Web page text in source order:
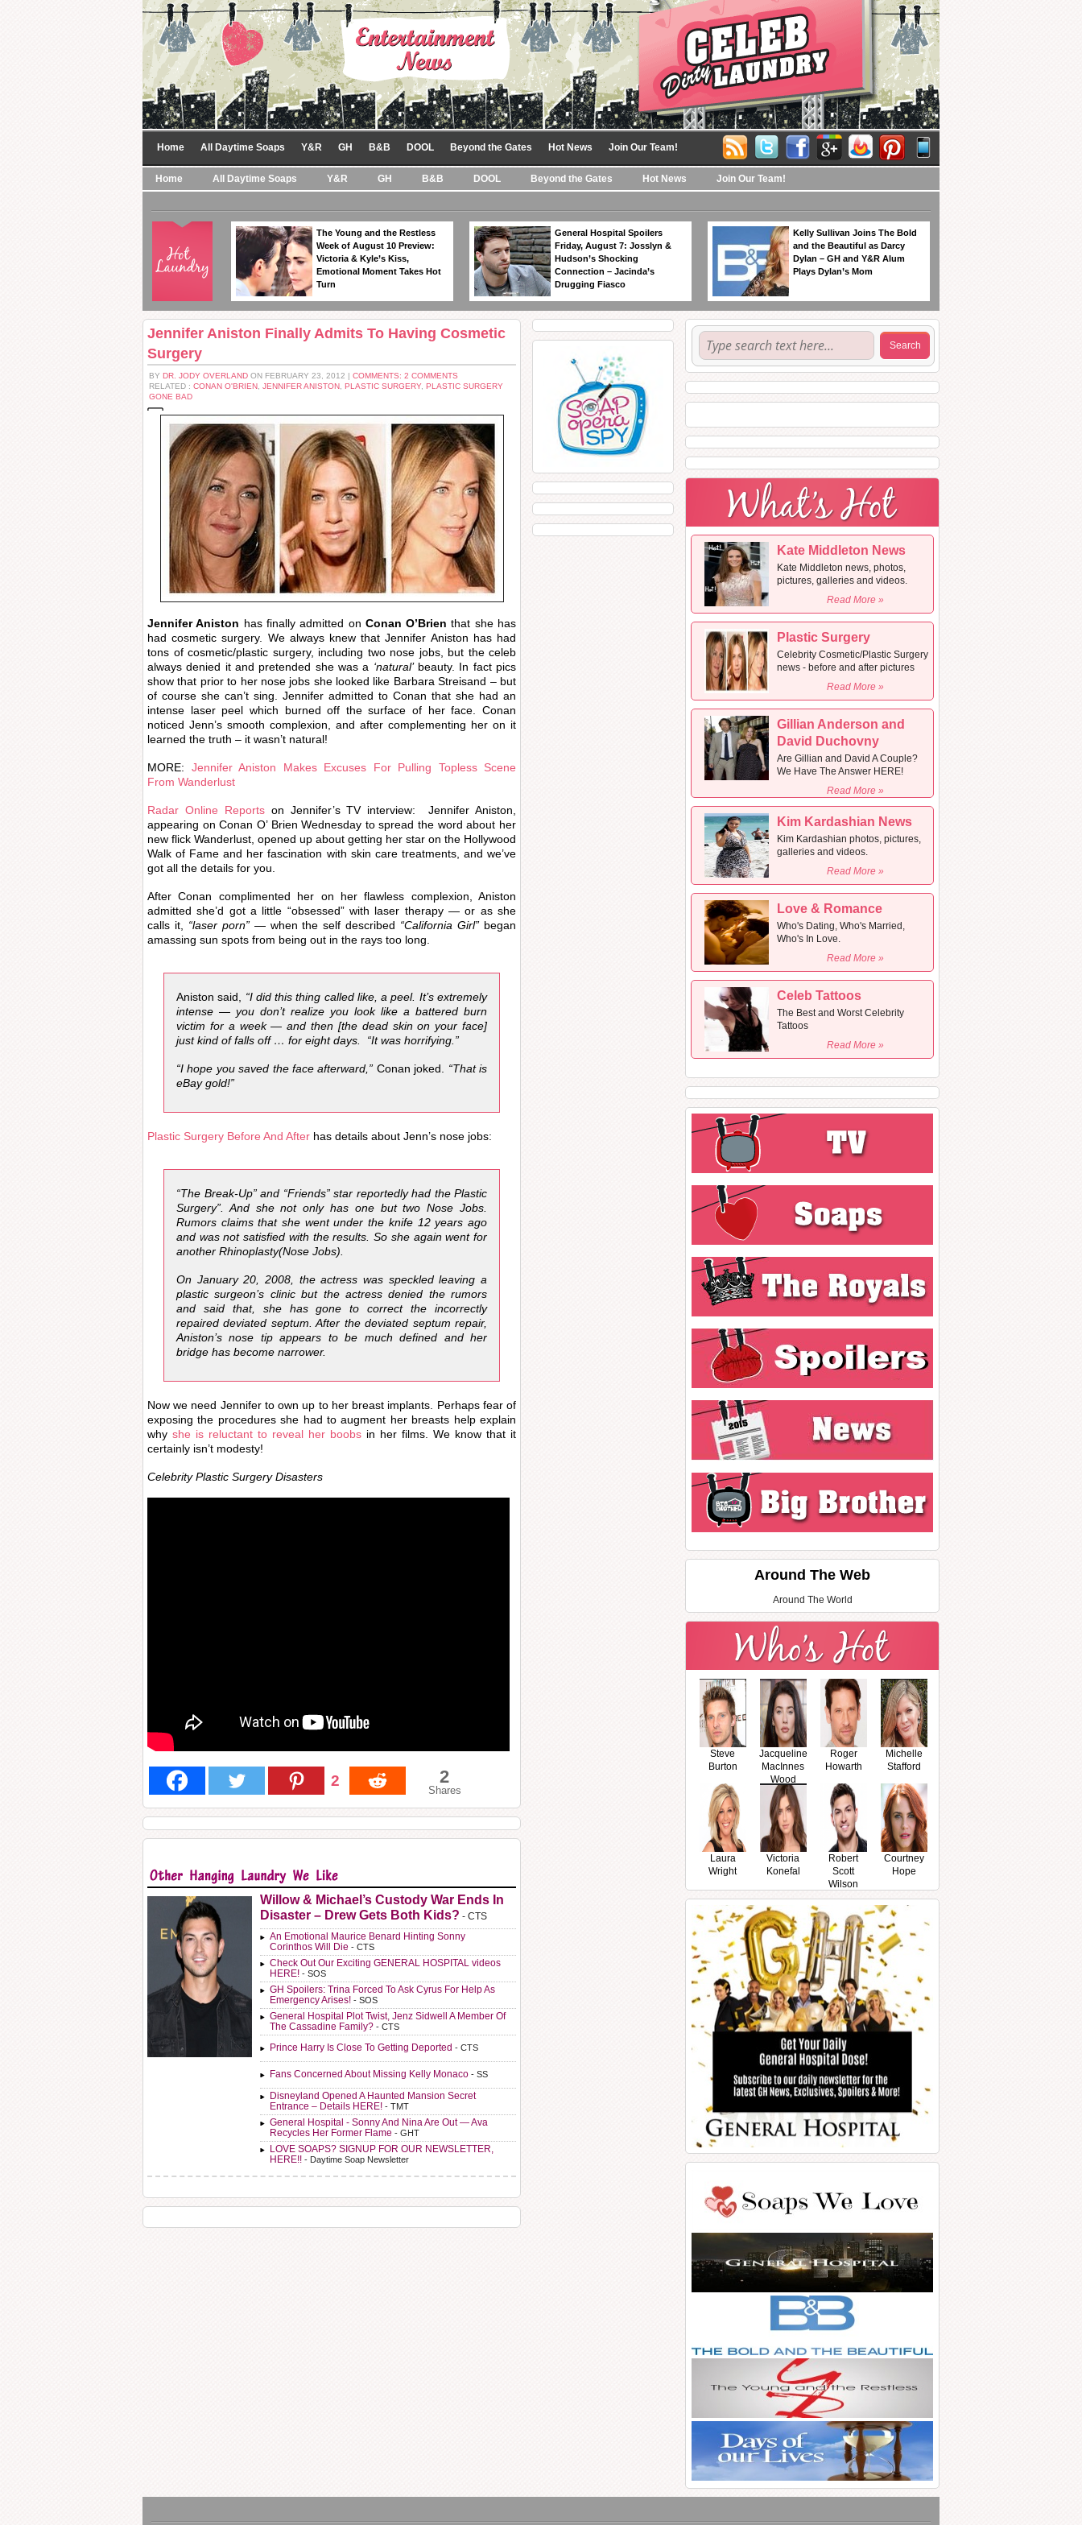
Home All Daytime Soaps Y&R GH B&B DOOL Beyond the Gates Hot News Join Our Team!
Home All Daytime Soaps Y&R GH B&B DOOL Beyond the Gates Hot News Join Our Team!
The Young and the Restless
Week of August 10 Preview:
Victoria & Kyle’s Kiss,
Emotional Moment Takes Hot
Turn
General Hospital Spoilers
Friday, August 7: Josslyn &
Hudson’s Shocking
Connection – Jacinda’s
Drugging Fiasco
Kelly Sullivan Joins The Bold
and the Beautiful as Darcy
Dylan – GH and Y&R Alum
Plays Dylan’s Mom
Jennifer Aniston Finally Admits To Having Cosmetic
Surgery
BY DR. JODY OVERLAND ON FEBRUARY 23, 2012 | COMMENTS: 2 COMMENTS
RELATED : CONAN O'BRIEN JENNIFER ANISTON PLASTIC SURGERY, PLASTIC SURGERY
GONE BAD
Jennifer Aniston has finally admitted on Conan O’Brien that she has
had cosmetic surgery. We always knew that Jennifer Aniston has had
tons of cosmetic/plastic surgery, including two nose jobs, but the celeb
always denied it and pretended she was a ‘natural’beauty. In fact pics
show that prior to her nose jobs she looked like Barbara Streisand – but
of course she can’t sing. Jennifer admitted to Conan that she had an
intense laser peel which burned off the surface of her face. Conan
noticed Jenn’s smooth complexion, and after complementing her on it
learned the truth – it wasn’t natural!
MORE: Jennifer Aniston Makes Excuses For Pulling Topless Scene
From Wanderlust
Radar Online Reportson Jennifer’s TV interview: Jennifer Aniston,
appearing on Conan O’ Brien Wednesday to spread the word about her
new flick Wanderlust, opened up about getting her star on the Hollywood
Walk of Fame and her fascination with skin care treatments, and we’ve
got all the details for you.
After Conan complimented her on her flawless complexion, Aniston
admitted she’d got a little “obsessed” with laser therapy — or as she
calls it, “laser porn”— when the self described “California Girl” began
amassing sun spots from being out in the rays too long.
Aniston said,
“I did this thing called like, a peel. It’s extremely
intense — you don’t realize you look like a battered burn
victim for a week — and then [the dead skin on your face]
just kind of falls off … for eight days. “It was horrifying.”
“I hope you saved the face afterward,” Conan joked.
“That is
eBay gold!”
Plastic Surgery Before And After has details about Jenn’s nose jobs:
“The Break-Up” and “Friends” star reportedly had the Plastic
Surgery”. And she not only has one but two Nose Jobs.
Rumors claims that she went under the knife 12 years ago
and was not satisfied with the results. So she again went for
another Rhinoplasty(Nose Jobs).
On January 20, 2008, the actress was speckled leaving a
plastic surgeon’s clinic but the actress denied the rumors
and said that, she has gone to correct the incorrectly
repaired deviated septum. After the deviated septum repair,
Aniston’s nose tip appears to be much defined and her
bridge has become narrower.
Now we need Jennifer to own up to her breast implants. Perhaps fear of
exposing the procedures she had to augment her breasts help explain
why she is reluctant to reveal her boobs in her films. We know that it
certainly isn’t modesty!
Celebrity Plastic Surgery Disasters
2 2
Shares
Willow & Michael’s Custody War Ends In
Disaster – Drew Gets Both Kids? - CTS
An Emotional Maurice Benard Hinting Sonny
Corinthos Will Die - CTS
Check Out Our Exciting GENERAL HOSPITAL videos
HERE! - SOS
GH Spoilers: Trina Forced To Ask Cyrus For Help As
Emergency Arises! - SOS
General Hospital Plot Twist, Jenz Sidwell A Member Of
The Cassadine Family? - CTS
Prince Harry Is Close To Getting Deported - CTS
Fans Concerned About Missing Kelly Monaco - SS
Disneyland Opened A Haunted Mansion Secret
Entrance – Details HERE! - TMT
General Hospital - Sonny And Nina Are Out — Ava
Recycles Her Former Flame - GHT
LOVE SOAPS? SIGNUP FOR OUR NEWSLETTER,
HERE!! - Daytime Soap Newsletter
Kate Middleton News
Kate Middleton news, photos,
pictures, galleries and videos.
Read More »
Plastic Surgery
Celebrity Cosmetic/Plastic Surgery
news - before and after pictures
Read More »
Gillian Anderson and
David Duchovny
Are Gillian and David A Couple?
We Have The Answer HERE!
Read More »
Kim Kardashian News
Kim Kardashian photos, pictures,
galleries and videos.
Read More »
Love & Romance
Who's Dating, Who's Married,
Who's In Love.
Read More »
Celeb Tattoos
The Best and Worst Celebrity
Tattoos
Read More »
Around The Web
Around The World
Steve
Burton
Jacqueline
MacInnes
Wood
Roger
Howarth
Michelle
Stafford
Laura
Wright
Victoria
Konefal
Robert
Scott
Wilson
Courtney
Hope